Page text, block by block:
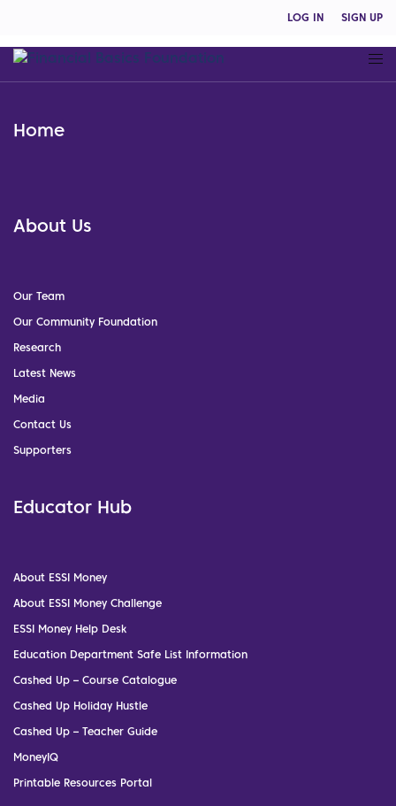
LOG IN SIGN UP
Home
About Us
Our Team
Our Community Foundation
Research
Latest News
Media
Contact Us
Supporters
Educator Hub
About ESSI Money
About ESSI Money Challenge
ESSI Money Help Desk
Education Department Safe List Information
Cashed Up – Course Catalogue
Cashed Up Holiday Hustle
Cashed Up – Teacher Guide
MoneyIQ
Printable Resources Portal